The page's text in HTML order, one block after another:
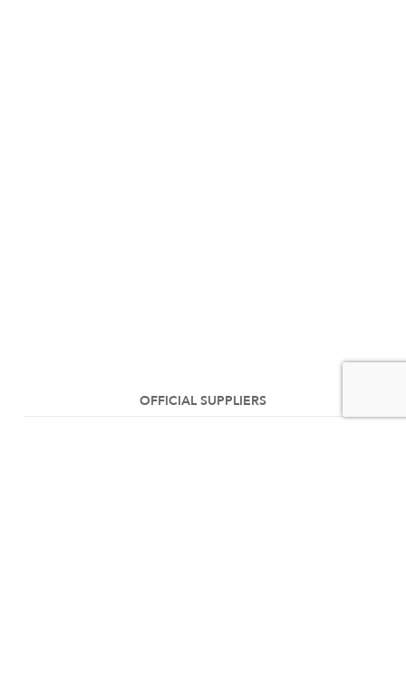
OFFICIAL SUPPLIERS